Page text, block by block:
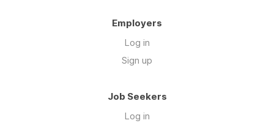
Employers
Log in
Sign up
Job Seekers
Log in